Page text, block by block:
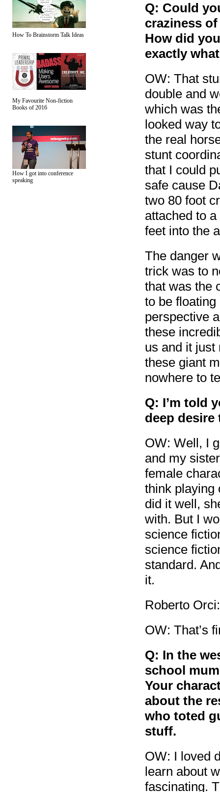
How To Brainstorm Talk Ideas
My Favourite Non-fiction
Books of 2016
How I got into conference
speaking
Q: Could
craziness
How did
exactly
OW: That
double and
which was
looked way
the real
stunt
that I could
safe cause
two 80 foot
attached to
feet into the
The danger
trick was to
that was the
to be
perspective
these
us and it
these giant
nowhere to
Q: I’m told
deep
OW: Well, I
and my
female
think playing
did it well,
with. But I
science
science
standard.
it.
Roberto
OW: That’s
Q: In the
school
Your
about the
who toted
stuff.
OW: I loved
learn about
fascinating.